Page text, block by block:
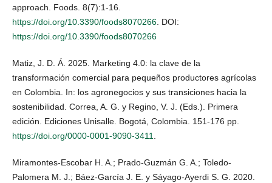
approach. Foods. 8(7):1-16.
https://doi.org/10.3390/foods8070266. DOI:
https://doi.org/10.3390/foods8070266
Matiz, J. D. Á. 2025. Marketing 4.0: la clave de la
transformación comercial para pequeños productores agrícolas
en Colombia. In: los agronegocios y sus transiciones hacia la
sostenibilidad. Correa, A. G. y Regino, V. J. (Eds.). Primera
edición. Ediciones Unisalle. Bogotá, Colombia. 151-176 pp.
https://doi.org/0000-0001-9090-3411.
Miramontes-Escobar H. A.; Prado-Guzmán G. A.; Toledo-
Palomera M. J.; Báez-García J. E. y Sáyago-Ayerdi S. G. 2020.